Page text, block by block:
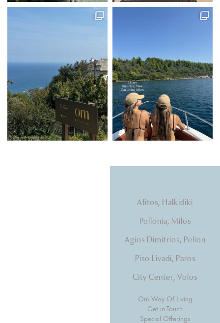
Afitos, Halkidiki
Pollonia, Milos
Agios Dimitrios, Pelion
Piso Livadi, Paros
City Center, Volos
Om Way Of Living
Get in Touch
Special Offerings